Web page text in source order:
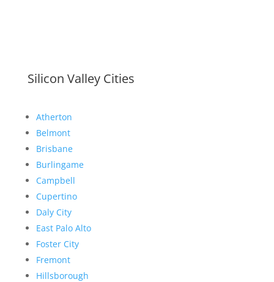
Silicon Valley Cities
Atherton
Belmont
Brisbane
Burlingame
Campbell
Cupertino
Daly City
East Palo Alto
Foster City
Fremont
Hillsborough